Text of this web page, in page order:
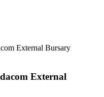
External Bursary
External